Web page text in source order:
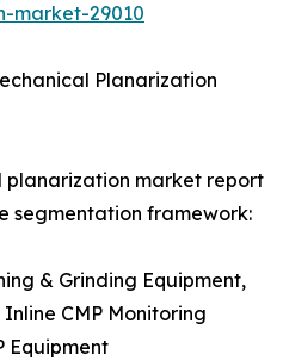
market-29010
Planarization
planarization market report
segmentation framework:
& Grinding Equipment,
CMP Monitoring
Equipment